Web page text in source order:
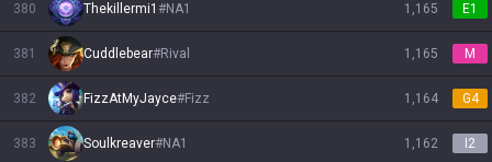
380 Thekillermi1 #NA1 1,165 E1
381 Cuddlebear#Rival 1,165 M
382 FizzAtMyJayce#Fizz 1,164 G4
383 Soulkreaver#NA1 1,162 I2